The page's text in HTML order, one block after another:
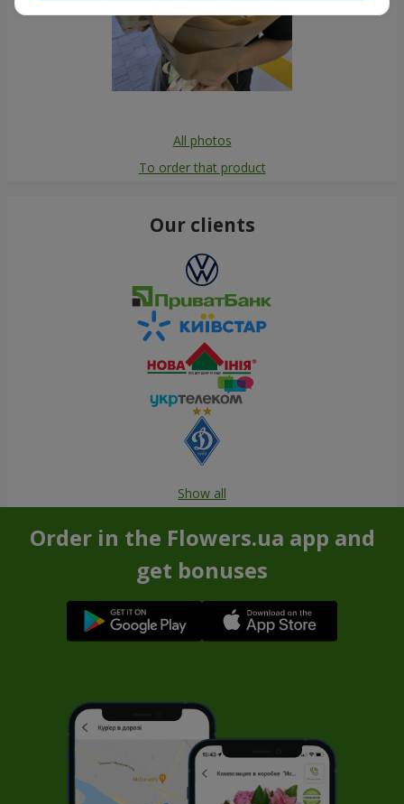
All photos
To order that product
Our clients
Show all
Order in the Flowers.ua app and
get bonuses